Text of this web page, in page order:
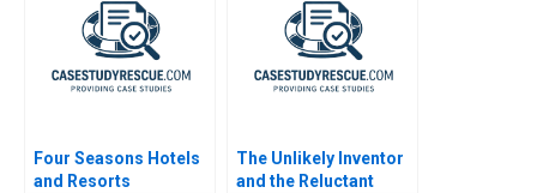
Four Seasons Hotels
and Resorts
The Unlikely Inventor
and the Reluctant